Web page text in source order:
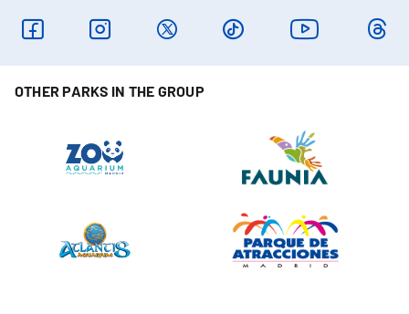
OTHER PARKS IN THE GROUP